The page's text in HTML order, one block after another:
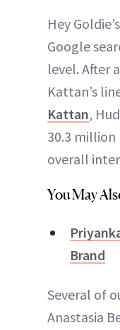
Hey
Google
level. After
Kattan’s
Kattan,
30.3
overall
You May
Brand
Several of
Anastasia